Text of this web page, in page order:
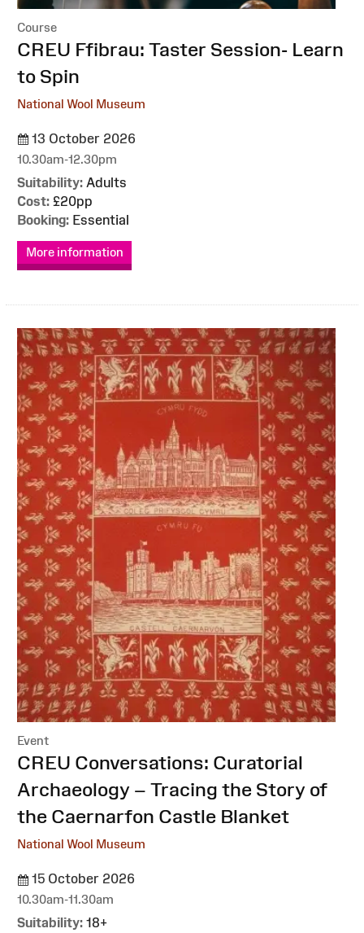
Course
:CREU Ffibrau: Taster Session- Learn
to Spin
National Wool Museum
13 October 2026
10.30am-12.30pm
Suitability: Adults
Cost: £20pp
Booking: Essential
More information
Event
:CREU Conversations: Curatorial
Archaeology – Tracing the Story of
the Caernarfon Castle Blanket
National Wool Museum
15 October 2026
10.30am-11.30am
Suitability: 18+